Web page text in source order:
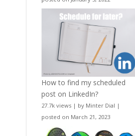
How to find my scheduled
post on LinkedIn?
27.7k views | by Minter Dial |
posted on March 21, 2023